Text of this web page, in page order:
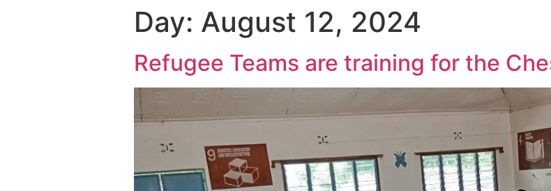
Day: August 12, 2024
Refugee Teams are training for the